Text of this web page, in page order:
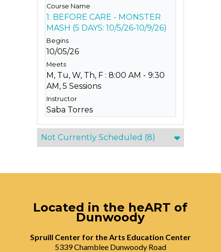
1. BEFORE CARE - MONSTER
MASH (5 DAYS: 10/5/26-10/9/26)
10/05/26
M, Tu, W, Th, F : 8:00 AM - 9:30
AM, 5 Sessions
Saba Torres
Not Currently Scheduled (8)
Located in the heART of
Dunwoody
Spruill Center for the Arts Education Center
5339 Chamblee Dunwoody Road